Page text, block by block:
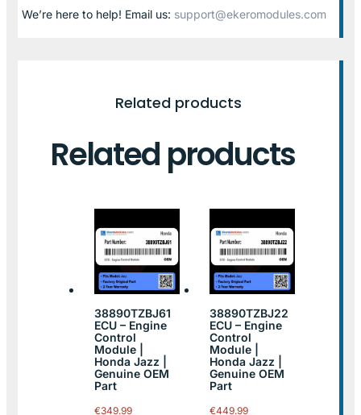
We’re here to help! Email us: support@ekeromodules.com
Related products
Related products
38890TZBJ61
ECU – Engine
Control
Module |
Honda Jazz |
Genuine OEM
Part
€349.99
38890TZBJ22
ECU – Engine
Control
Module |
Honda Jazz |
Genuine OEM
Part
€449.99